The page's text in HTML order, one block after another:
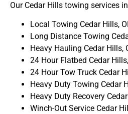
Our Cedar Hills towing services
Local Towing Cedar Hills,
Long Distance Towing
Heavy Hauling Cedar Hills,
24 Hour Flatbed Cedar
24 Hour Tow Truck Cedar
Heavy Duty Towing Cedar
Heavy Duty Recovery
Winch-Out Service Cedar